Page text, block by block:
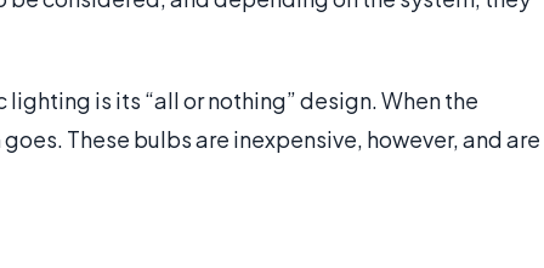
is its “all or nothing” design. When the
These bulbs are inexpensive, however, and are